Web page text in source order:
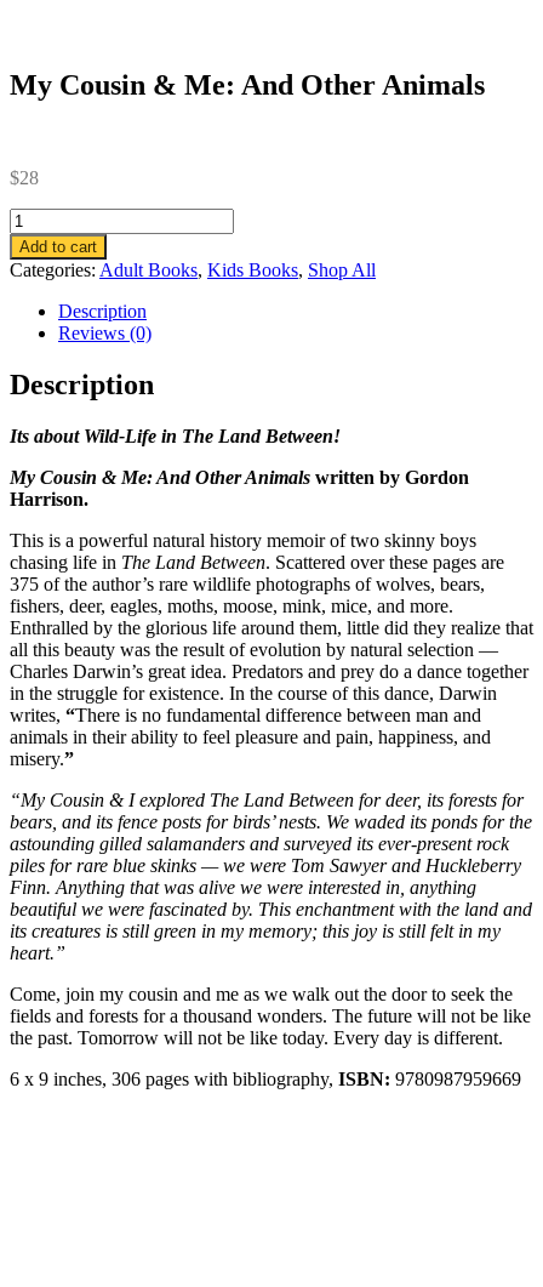
My Cousin & Me: And Other Animals
$28
My
Cousin
&
Me:
And
Other
Animals
quantity
Add to cart
Categories: Adult Books, Kids Books, Shop All
Description
Reviews (0)
Description
Its about Wild-Life in The Land Between!
My Cousin & Me: And Other Animals written by Gordon
Harrison.
This is a powerful natural history memoir of two skinny boys
chasing life in The Land Between. Scattered over these pages are
375 of the author’s rare wildlife photographs of wolves, bears,
fishers, deer, eagles, moths, moose, mink, mice, and more.
Enthralled by the glorious life around them, little did they realize that
all this beauty was the result of evolution by natural selection —
Charles Darwin’s great idea. Predators and prey do a dance together
in the struggle for existence. In the course of this dance, Darwin
writes, “There is no fundamental difference between man and
animals in their ability to feel pleasure and pain, happiness, and
misery.”
“My Cousin & I explored The Land Between for deer, its forests for
bears, and its fence posts for birds’ nests. We waded its ponds for the
astounding gilled salamanders and surveyed its ever-present rock
piles for rare blue skinks — we were Tom Sawyer and Huckleberry
Finn. Anything that was alive we were interested in, anything
beautiful we were fascinated by. This enchantment with the land and
its creatures is still green in my memory; this joy is still felt in my
heart.”
Come, join my cousin and me as we walk out the door to seek the
fields and forests for a thousand wonders. The future will not be like
the past. Tomorrow will not be like today. Every day is different.
6 x 9 inches, 306 pages with bibliography, ISBN: 9780987959669